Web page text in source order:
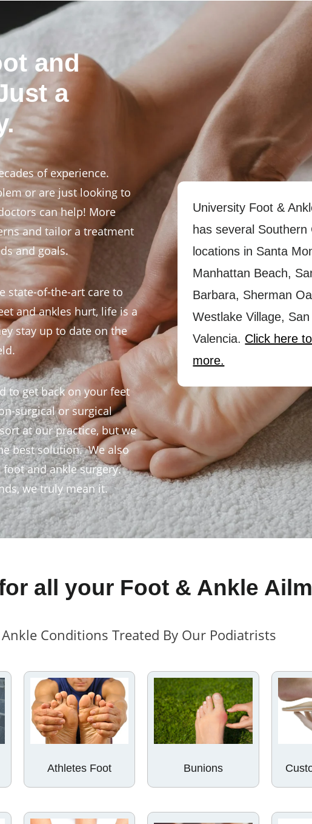
and
a
of experience.
or are just looking to
can help! More
and tailor a treatment
and goals.
state-of-the-art care to
and ankles hurt, life is a
stay up to date on the
to get back on your feet
surgical or surgical
at our practice, but we
best solution. We also
and ankle surgery.
we truly mean it.
University Foot &
has several Southern
locations in Santa
Manhattan Beach,
Barbara, Sherman
Westlake Village,
Valencia. Click here
more.
all your Foot & Ankle
Conditions Treated By Our Podiatrists
Athletes Foot Bunions